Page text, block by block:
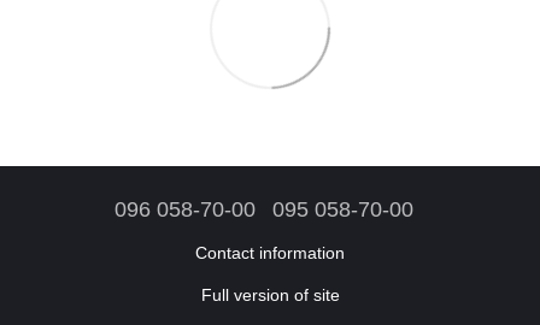
096 058-70-00 095 058-70-00
Contact information
Full version of site